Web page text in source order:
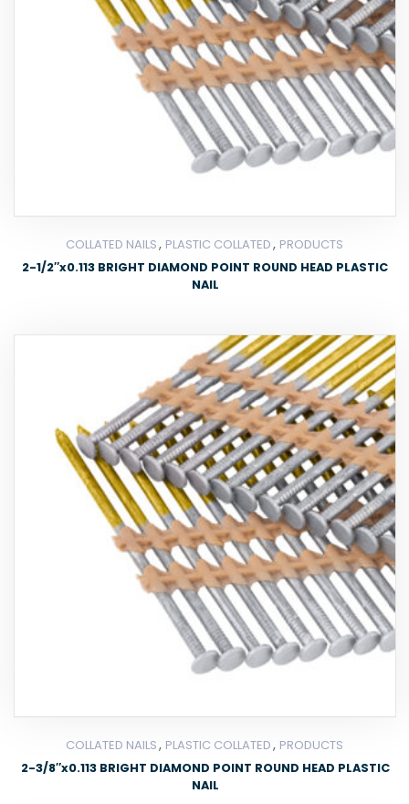
COLLATED NAILS, PLASTIC COLLATED, PRODUCTS
2-1/2″x0.113 BRIGHT DIAMOND POINT ROUND HEAD PLASTIC
NAIL
COLLATED NAILS, PLASTIC COLLATED, PRODUCTS
2-3/8″x0.113 BRIGHT DIAMOND POINT ROUND HEAD PLASTIC
NAIL